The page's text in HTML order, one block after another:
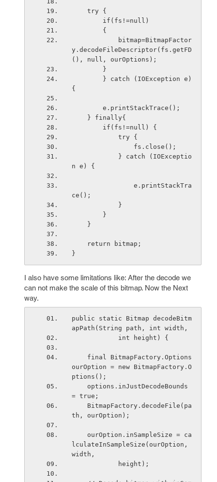
    try {
        if(fs!=null)
        {
y.decodeFileDescriptor(fs.getFD
(), null, ourOptions);
        }
{
        e.printStackTrace();
    } finally{
        if(fs!=null) {
            try {
                fs.close();
n e) {
ce();
            }
        }
    }
    return bitmap;
}
I also have some limitations like: After the decode we
can not make the scale of this bitmap. Now the Next
way.
public static Bitmap decodeBitm
apPath(String path, int width,
            int height) {
ourOption = new BitmapFactory.O
ptions();
= true;
th, ourOption);
lculateInSampleSize(ourOption,
width,
            height);